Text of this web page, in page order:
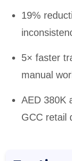
19%
5× faster
manual
AED 380K
GCC retail